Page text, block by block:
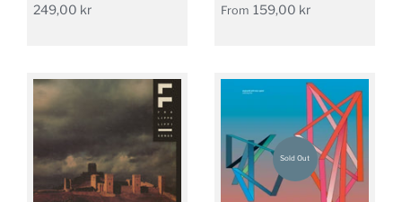
249,00 kr
From 159,00 kr
Sold Out